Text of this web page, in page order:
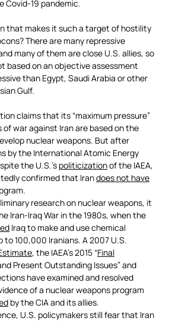
Covid-19 pandemic.
that makes it such a target of hostility
There are many repressive
many of them are close U.S. allies, so
based on an objective assessment
than Egypt, Saudi Arabia or other
Gulf.
claims that its “maximum pressure”
war against Iran are based on the
nuclear weapons. But after
by the International Atomic Energy
the U.S.’s politicizationof the IAEA,
confirmed that Irandoes not have
research on nuclear weapons, it
Iran-Iraq War in the 1980s, when the
Iraq to make and use chemical
to 100,000 Iranians. A 2007 U.S.
, the IAEA’s 2015 “Final
Present Outstanding Issues” and
have examined and resolved
of a nuclear weapons program
by the CIA and its allies.
U.S. policymakers still fear that Iran